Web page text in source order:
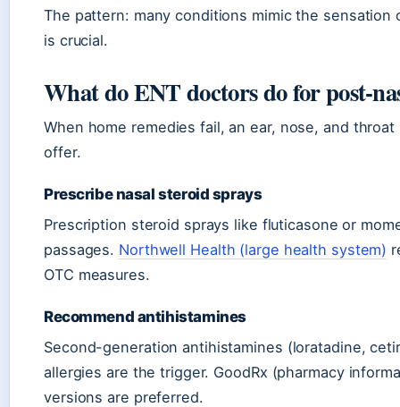
The pattern: many conditions mimic the
is crucial.
What do ENT doctors do for post-
When home remedies fail, an ear, nose, and
offer.
Prescribe nasal steroid sprays
Prescription steroid sprays like fluticasone or
passages. Northwell Health (large health system)
OTC measures.
Recommend antihistamines
Second-generation antihistamines (loratadine,
allergies are the trigger. GoodRx (pharmacy
versions are preferred.